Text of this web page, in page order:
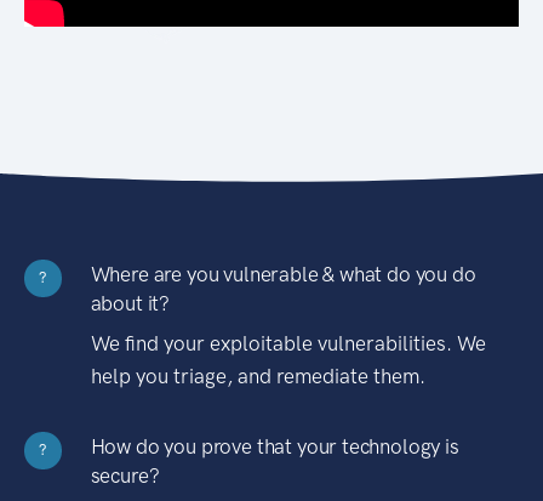
?
Where are you vulnerable & what do you do
about it?
We find your exploitable vulnerabilities. We
help you triage, and remediate them.
?
How do you prove that your technology is
secure?